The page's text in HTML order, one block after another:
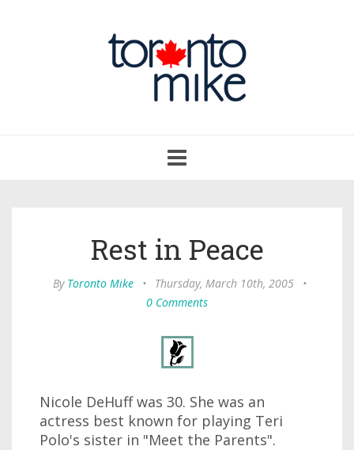
navigation
Rest in Peace
By Toronto Mike • Thursday, March 10th, 2005
•
0 Comments
Nicole DeHuff was 30. She was an
actress best known for playing Teri
Polo's sister in "Meet the Parents".